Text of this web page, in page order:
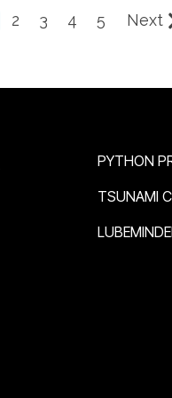
2 3 4 5 Next
PYTHON
TSUNAMI